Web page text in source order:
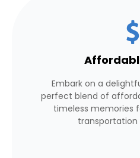
Embark on a
perfect blend of
timeless memories
transportation